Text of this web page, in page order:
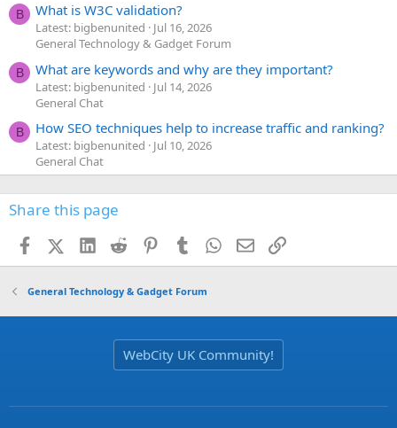
B What is W3C validation?
Latest: bigbenunited
Jul 16, 2026
General Technology & Gadget Forum
B What are keywords and why are they important?
Latest: bigbenunited
Jul 14, 2026
General Chat
B How SEO techniques help to increase traffic and ranking?
Latest: bigbenunited
Jul 10, 2026
General Chat
Share this page
FacebookX (Twitter)
LinkedIn
Reddit PinterestTumblr WhatsApp
EmailLink
General Technology & Gadget Forum
WebCity UK Community!